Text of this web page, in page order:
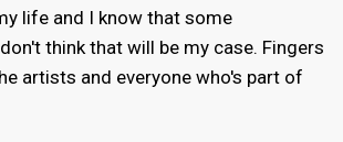
life and I know that some
think that will be my case. Fingers
artists and everyone who's part of